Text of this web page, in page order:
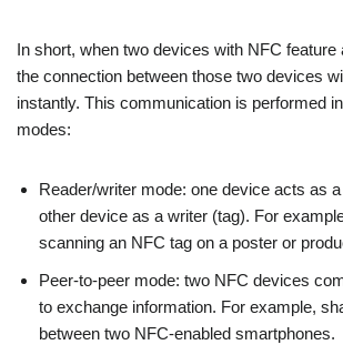
In short, when two devices with NFC feature
the connection between those two devices
instantly. This communication is performed
modes:
Reader/writer mode: one device acts as
other device as a writer (tag). For
scanning an NFC tag on a poster or
Peer-to-peer mode: two NFC devices
to exchange information. For example,
between two NFC-enabled smartphones.